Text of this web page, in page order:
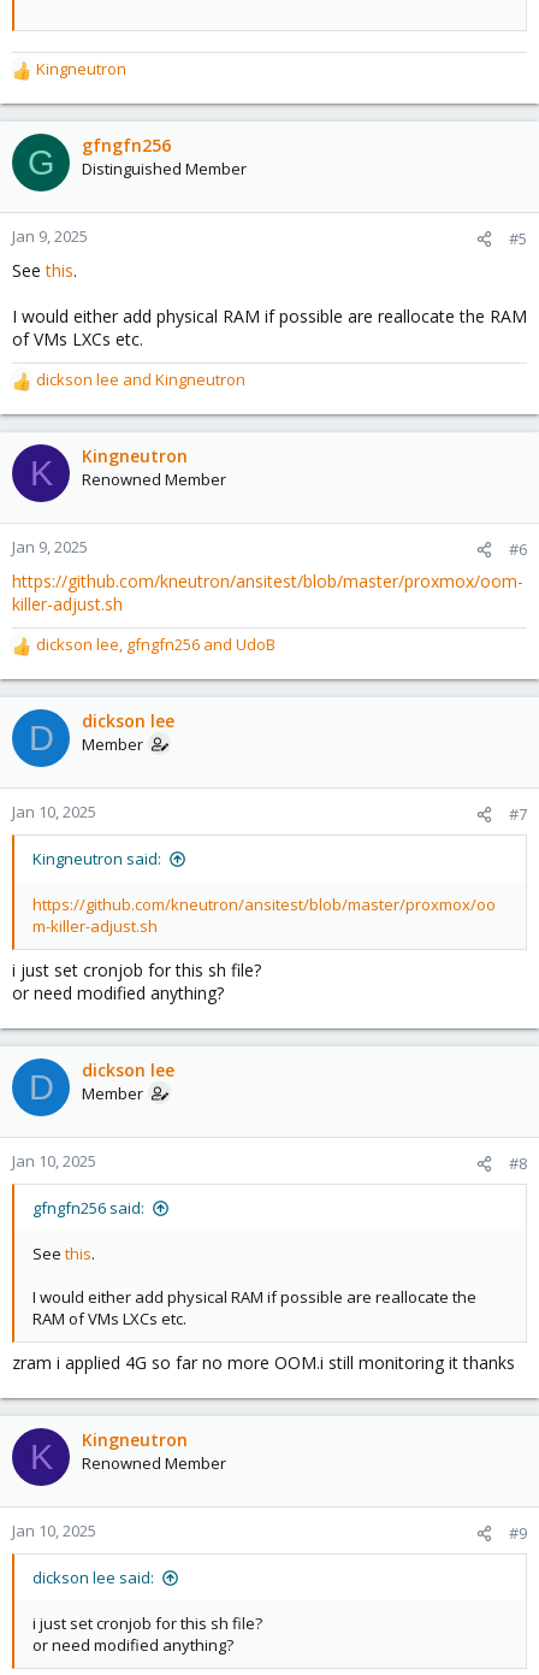
R
e
a
c
t
o
n
s
:
Kingneutron
G gfngfn256
Distinguished Member
Jan 9, 2025 #5
Seethis.
I would either add physical RAM if possible are reallocate the RAM
of VMs LXCs etc.
R
e
a
c
t
o
n
s
:
dickson lee and Kingneutron
K Kingneutron
Renowned Member
Jan 9, 2025 #6
https://github.com/kneutron/ansitest/blob/master/proxmox/oom-
killer-adjust.sh
R
e
a
c
t
o
n
s
dickson lee, gfngfn256 and UdoB
D dickson lee
Member
Jan 10, 2025 #7
Kingneutron said:
https://github.com/kneutron/ansitest/blob/master/proxmox/oo
m-killer-adjust.sh
i just set cronjob for this sh file?
or need modified anything?
D dickson lee
Member
Jan 10, 2025 #8
gfngfn256 said:
See this.
I would either add physical RAM if possible are reallocate the
RAM of VMs LXCs etc.
zram i applied 4G so far no more OOM.i still monitoring it thanks
K Kingneutron
Renowned Member
Jan 10, 2025 #9
dickson lee said:
i just set cronjob for this sh file?
or need modified anything?